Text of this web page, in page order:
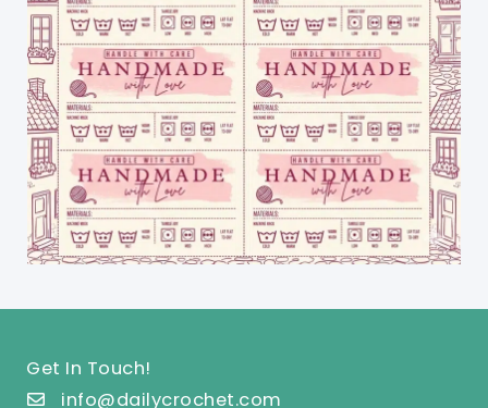
Get In Touch!
info@dailycrochet.com